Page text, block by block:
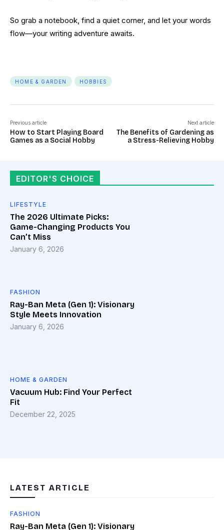
So grab a notebook, find a quiet corner, and let your words
flow—your writing adventure awaits.
HOME & GARDEN HOBBIES
Previous article
How to Start Playing Board
Games as a Social Hobby
Next article
The Benefits of Gardening as
a Stress-Relieving Hobby
EDITOR'S CHOICE
LIFESTYLE
The 2026 Ultimate Picks:
Game-Changing Products You
Can’t Miss
January 6, 2026
FASHION
Ray-Ban Meta (Gen 1): Visionary
Style Meets Innovation
January 6, 2026
HOME & GARDEN
Vacuum Hub: Find Your Perfect
Fit
December 22, 2025
LATEST ARTICLE
FASHION
Ray-Ban Meta (Gen 1): Visionary